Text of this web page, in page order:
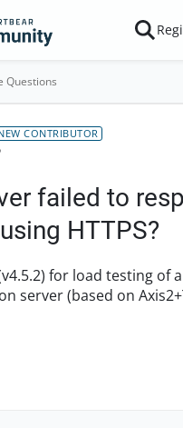
Questions
CONTRIBUTOR
failed to
HTTPS?
for load testing of
server (based on
to test one same web